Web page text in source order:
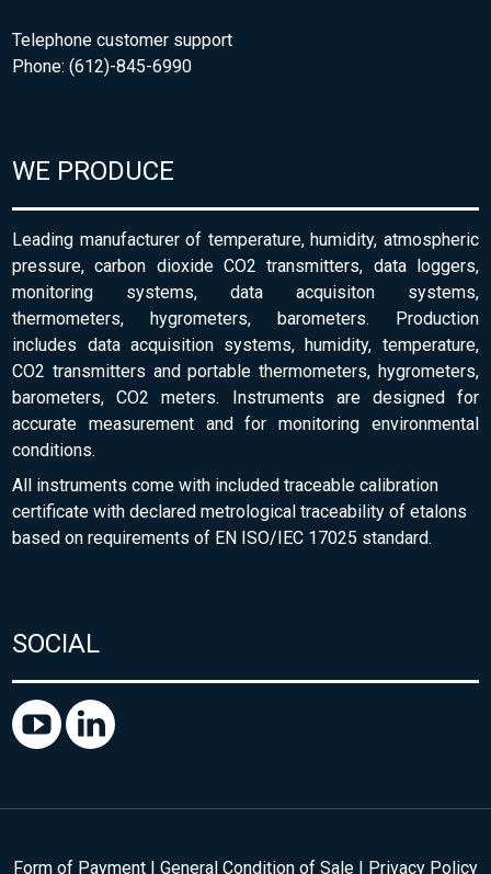
Telephone customer support
Phone: (612)-845-6990
WE PRODUCE
Leading manufacturer of temperature, humidity, atmospheric
pressure, carbon dioxide CO2 transmitters, data loggers,
monitoring systems, data acquisiton systems,
thermometers, hygrometers, barometers. Production
includes data acquisition systems, humidity, temperature,
CO2 transmitters and portable thermometers, hygrometers,
barometers, CO2 meters. Instruments are designed for
accurate measurement and for monitoring environmental
conditions.
All instruments come with included traceable calibration
certificate with declared metrological traceability of etalons
based on requirements of EN ISO/IEC 17025 standard.
SOCIAL
Form of Payment | General Condition of Sale | Privacy Policy